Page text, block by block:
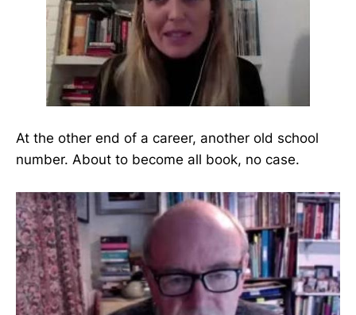
At the other end of a career, another old school
number. About to become all book, no case.